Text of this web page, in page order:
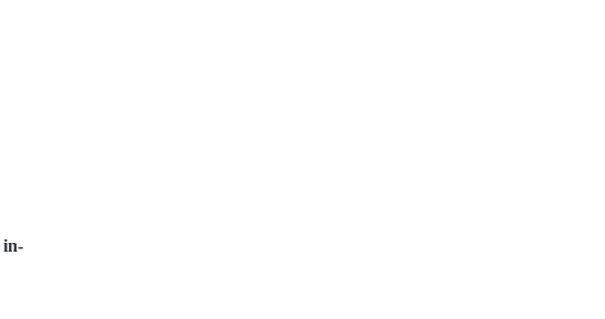
in-